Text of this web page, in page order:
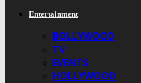
Entertainment
BOLLYWOOD
TV
EVENTS
HOLLYWOOD